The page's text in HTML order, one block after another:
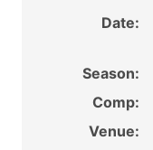
Date:
Season:
Comp:
Venue: